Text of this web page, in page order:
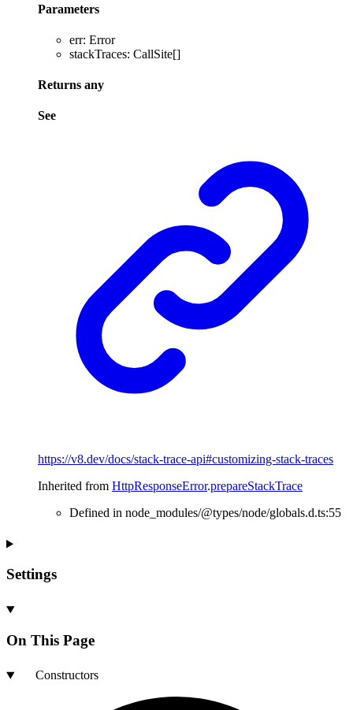
Parameters
err: Error
stackTraces: CallSite[]
Returns any
See
https://v8.dev/docs/stack-trace-api#customizing-stack-traces
Inherited from HttpResponseError.prepareStackTrace
Defined in node_modules/@types/node/globals.d.ts:55
Settings
On This Page
Constructors